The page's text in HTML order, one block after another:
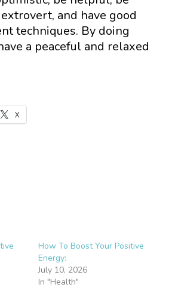
and have good
techniques. By doing
a peaceful and relaxed
X
How To Boost Your Positive
Energy:
July 10, 2026
In "Health"